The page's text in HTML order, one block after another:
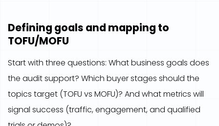
Defining goals and mapping to
TOFU/MOFU
Start with three questions: What business goals does
the audit support? Which buyer stages should the
topics target (TOFU vs MOFU)? And what metrics will
signal success (traffic, engagement, and qualified